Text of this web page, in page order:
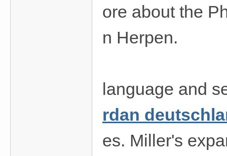
ore about the
n Herpen.
language and
rdan
es. Miller's